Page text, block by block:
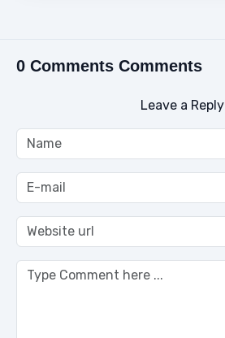
0 Comments Comments
Leave a Reply